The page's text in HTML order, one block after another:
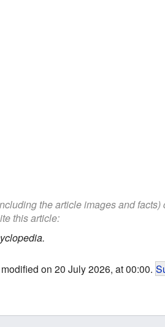
the article images and
this article:
on 20 July 2026, at 00:00.